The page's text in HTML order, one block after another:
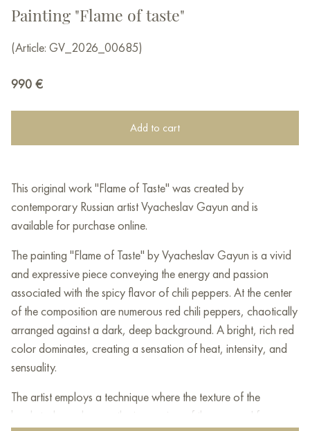
Painting "Flame of taste"
(Article: GV_2026_00685)
990 €
Add to cart
This original work "Flame of Taste" was created by
contemporary Russian artist Vyacheslav Gayun and is
available for purchase online.
The painting "Flame of Taste" by Vyacheslav Gayun is a vivid
and expressive piece conveying the energy and passion
associated with the spicy flavor of chili peppers. At the center
of the composition are numerous red chili peppers, chaotically
arranged against a dark, deep background. A bright, rich red
color dominates, creating a sensation of heat, intensity, and
sensuality.
The artist employs a technique where the texture of the
brushstrokes enhances the impression of the peppers' form,